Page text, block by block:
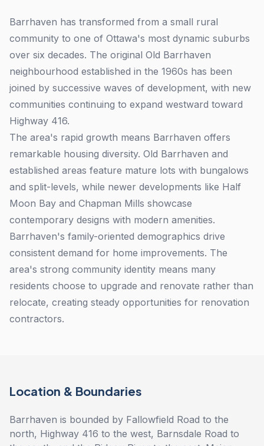
Barrhaven has transformed from a small rural
community to one of Ottawa's most dynamic suburbs
over six decades. The original Old Barrhaven
neighbourhood established in the 1960s has been
joined by successive waves of development, with new
communities continuing to expand westward toward
Highway 416.
The area's rapid growth means Barrhaven offers
remarkable housing diversity. Old Barrhaven and
established areas feature mature lots with bungalows
and split-levels, while newer developments like Half
Moon Bay and Chapman Mills showcase
contemporary designs with modern amenities.
Barrhaven's family-oriented demographics drive
consistent demand for home improvements. The
area's strong community identity means many
residents choose to upgrade and renovate rather than
relocate, creating steady opportunities for renovation
contractors.
Location & Boundaries
Barrhaven is bounded by Fallowfield Road to the
north, Highway 416 to the west, Barnsdale Road to